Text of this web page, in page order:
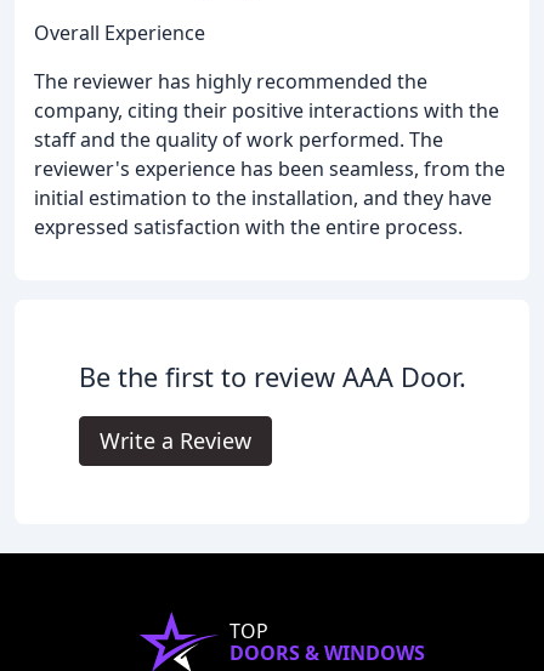
Overall Experience
The reviewer has highly recommended the
company, citing their positive interactions with the
staff and the quality of work performed. The
reviewer's experience has been seamless, from the
initial estimation to the installation, and they have
expressed satisfaction with the entire process.
Be the first to review AAA Door.
Write a Review
TOP
DOORS & WINDOWS